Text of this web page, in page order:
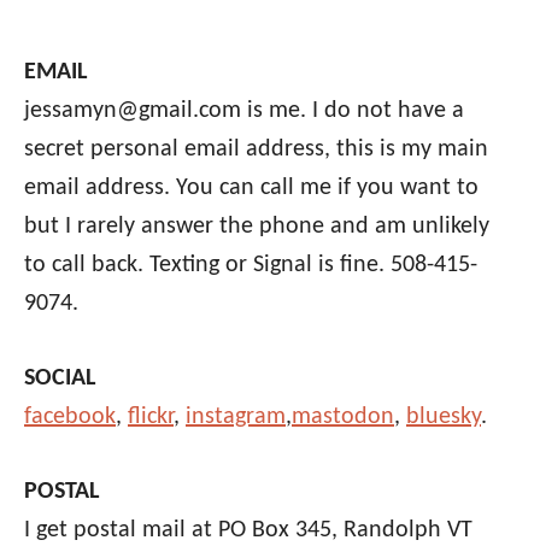
EMAIL
jessamyn@gmail.com is me. I do not have a
secret personal email address, this is my main
email address. You can call me if you want to
but I rarely answer the phone and am unlikely
to call back. Texting or Signal is fine. 508-415-
9074.
SOCIAL
facebook, flickr, instagram,mastodon, bluesky.
POSTAL
I get postal mail at PO Box 345, Randolph VT